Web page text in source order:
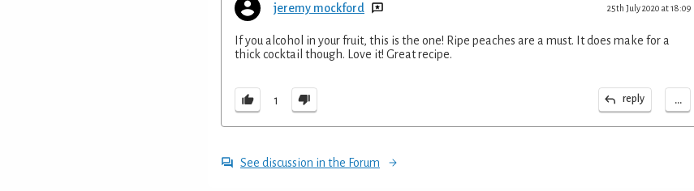
jeremy mockford 25th July 2020 at 18:09
If you alcohol in your fruit, this is the one! Ripe peaches are a must. It does make for a
thick cocktail though. Love it! Great recipe.
1 reply ...
See discussion in the Forum